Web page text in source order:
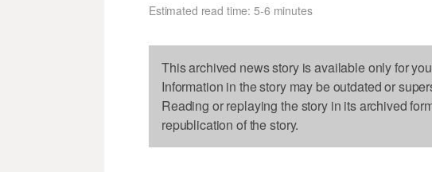
Estimated read time: 5-6 minutes
This archived news story is available only for
Information in the story may be outdated or
Reading or replaying the story in its archived
republication of the story.